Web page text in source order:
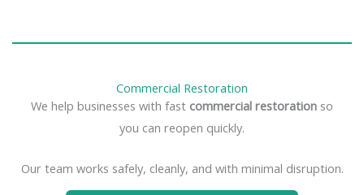
Commercial Restoration
We help businesses with fast commercial restoration so
you can reopen quickly.
Our team works safely, cleanly, and with minimal disruption.